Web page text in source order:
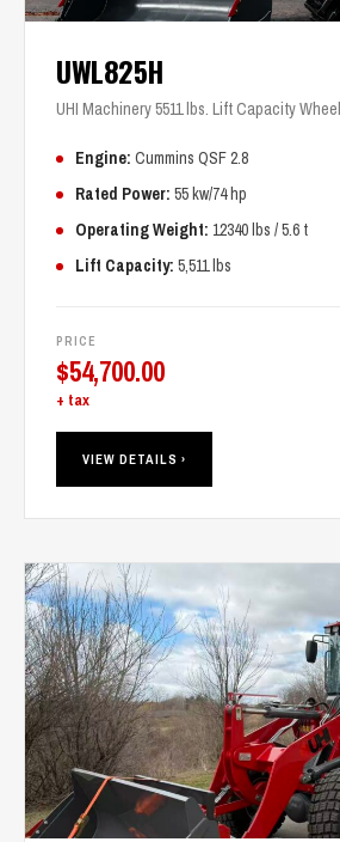
UWL825H
UHI Machinery 5511 lbs. Lift Capacity
Engine: Cummins QSF 2.8
Rated Power: 55 kw/74 hp
Operating Weight: 12340 lbs / 5.6 t
Lift Capacity: 5,511 lbs
PRICE
$54,700.00
+ tax
VIEW DETAILS ›